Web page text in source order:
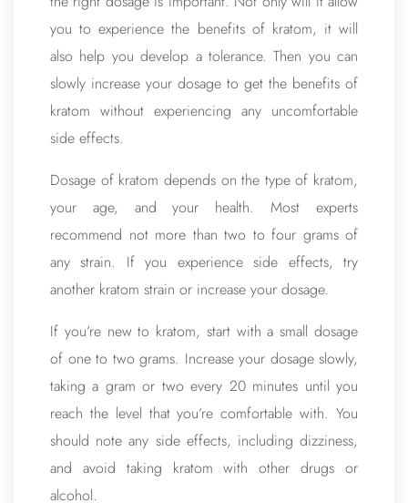
you to experience the benefits of kratom, it will
also help you develop a tolerance. Then you can
slowly increase your dosage to get the benefits of
kratom without experiencing any uncomfortable
side effects.
Dosage of kratom depends on the type of kratom,
your age, and your health. Most experts
recommend not more than two to four grams of
any strain. If you experience side effects, try
another kratom strain or increase your dosage.
If you’re new to kratom, start with a small dosage
of one to two grams. Increase your dosage slowly,
taking a gram or two every 20 minutes until you
reach the level that you’re comfortable with. You
should note any side effects, including dizziness,
and avoid taking kratom with other drugs or
alcohol.